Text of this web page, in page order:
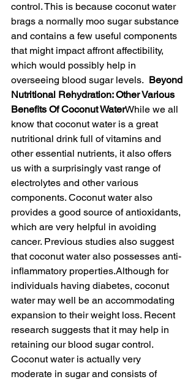
control. This is because coconut water
brags a normally moo sugar substance
and contains a few useful components
that might impact affront affectibility,
which would possibly help in
overseeing blood sugar levels. Beyond
Nutritional Rehydration: Other Various
Benefits Of Coconut WaterWhile we all
know that coconut water is a great
nutritional drink full of vitamins and
other essential nutrients, it also offers
us with a surprisingly vast range of
electrolytes and other various
components. Coconut water also
provides a good source of antioxidants,
which are very helpful in avoiding
cancer. Previous studies also suggest
that coconut water also possesses anti-
inflammatory properties.Although for
individuals having diabetes, coconut
water may well be an accommodating
expansion to their weight loss. Recent
research suggests that it may help in
retaining our blood sugar control.
Coconut water is actually very
moderate in sugar and consists of